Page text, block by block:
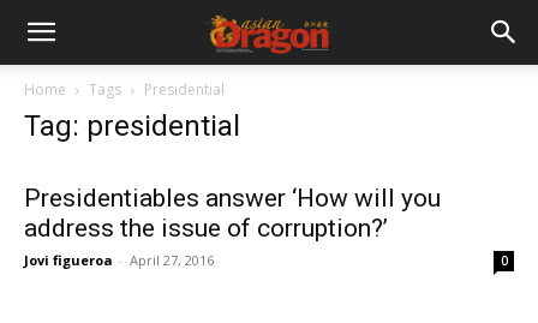
Home Tags Presidential
Tag: presidential
Presidentiables answer ‘How will you
address the issue of corruption?’
Jovi figueroa - April 27, 2016 0